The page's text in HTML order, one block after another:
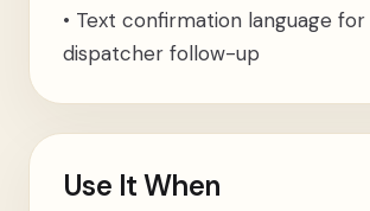
• Text confirmation language for
dispatcher follow-up
Use It When